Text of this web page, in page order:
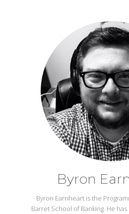
Byron
Byron Earnheart is the
Barret School of Banking. He